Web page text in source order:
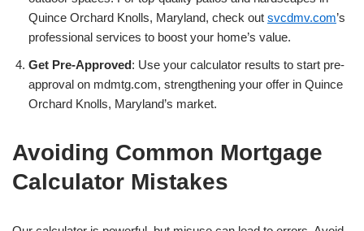
Quince Orchard Knolls, Maryland, check out svcdmv.com’s
professional services to boost your home’s value.
Get Pre-Approved: Use your calculator results to start pre-
approval on mdmtg.com, strengthening your offer in Quince
Orchard Knolls, Maryland’s market.
Avoiding Common Mortgage
Calculator Mistakes